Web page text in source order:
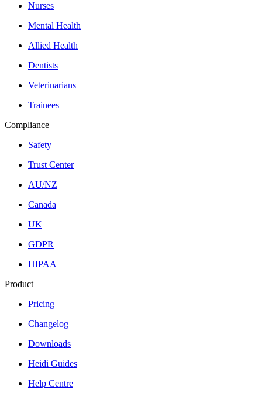
Nurses
Mental Health
Allied Health
Dentists
Veterinarians
Trainees
Compliance
Safety
Trust Center
AU/NZ
Canada
UK
GDPR
HIPAA
Product
Pricing
Changelog
Downloads
Heidi Guides
Help Centre